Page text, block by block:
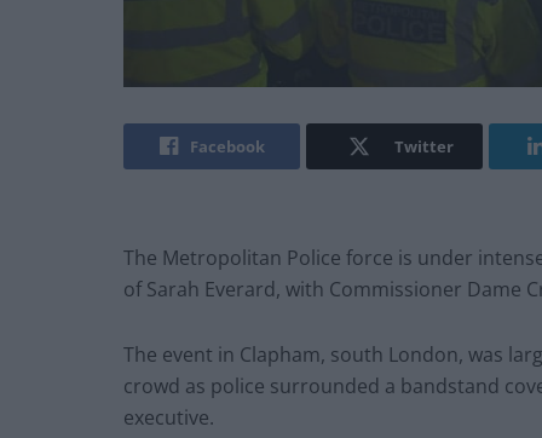
Facebook Twitter
The Metropolitan Police force is under
of Sarah Everard, with Commissioner Dame
The event in Clapham, south London, was
crowd as police surrounded a bandstand
executive.